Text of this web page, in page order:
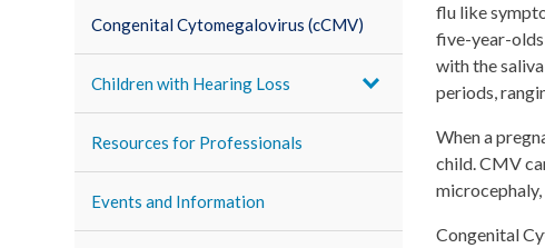
Congenital Cytomegalovirus (cCMV)
Children with Hearing Loss
Resources for Professionals
Events and Information
flu like
five-year-
with the
periods,
When a
child. CMV
Congenital